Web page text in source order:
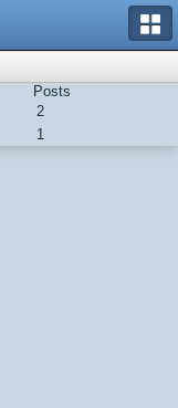
Posts
2
1